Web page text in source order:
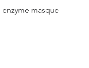
enzyme masque